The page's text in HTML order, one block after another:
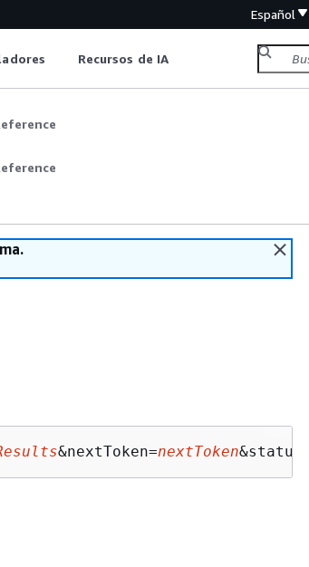
Español
Recursos de IA
&nextToken=nextToken&status=